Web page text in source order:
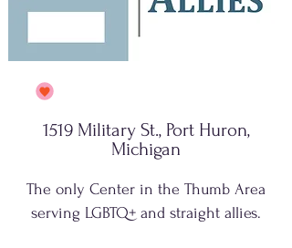
1519 Military St., Port Huron,
Michigan
The only Center in the Thumb Area
serving LGBTQ+ and straight allies.